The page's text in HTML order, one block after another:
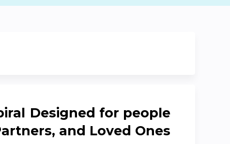
Designed for people
and Loved Ones